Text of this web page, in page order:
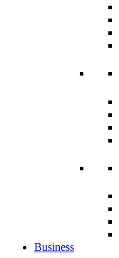
Business